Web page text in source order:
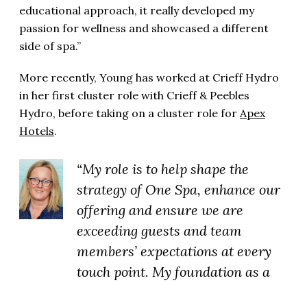
educational approach, it really developed my
passion for wellness and showcased a different
side of spa.”
More recently, Young has worked at Crieff Hydro
in her first cluster role with Crieff & Peebles
Hydro, before taking on a cluster role for Apex
Hotels.
“My role is to help shape the
strategy of One Spa, enhance our
offering and ensure we are
exceeding guests and team
members’ expectations at every
touch point. My foundation as a